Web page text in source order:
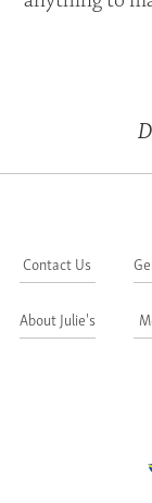
Contact Us
About Julie's